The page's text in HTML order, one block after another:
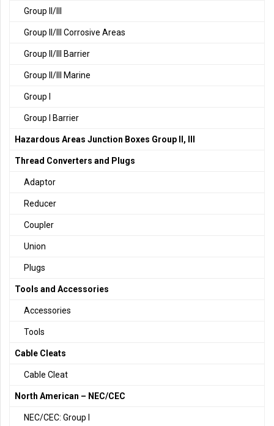
Group II/III
Group II/III Corrosive Areas
Group II/III Barrier
Group II/III Marine
Group I
Group I Barrier
Hazardous Areas Junction Boxes Group II, III
Thread Converters and Plugs
Adaptor
Reducer
Coupler
Union
Plugs
Tools and Accessories
Accessories
Tools
Cable Cleats
Cable Cleat
North American – NEC/CEC
NEC/CEC: Group I